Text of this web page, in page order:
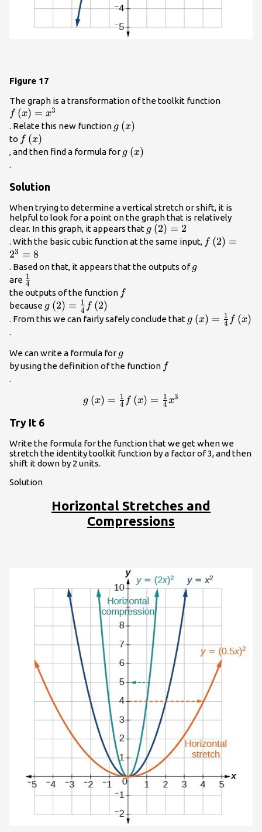
Figure 17
The graph is a transformation of the toolkit function
f (x) = x3
. Relate this new function g\left(x\right)\\
g (x)
to f\left(x\right)\\
f (x)
, and then find a formula for g\left(x\right)\\
g (x)
.
Solution
When trying to determine a vertical stretch or shift, it is
helpful to look for a point on the graph that is relatively
clear. In this graph, it appears that g\left(2\right)=2\\
g (2) = 2
. With the basic cubic function at the same input, f (2) =
23 = 8
. Based on that, it appears that the outputs ofg\\
g
are \frac{1}
{4}\\
4
1
the outputs of the function f\\
f
because g\left(2\right)=\frac{1}
{4}f\left(2\right)\\
g (2) = 4
1 f (2)
. From this we can fairly safely conclude that g (x) = 4
1 f (x)
.
We can write a formula for g\\
g
by using the definition of the function f\\
f
.
g\left(x\right)=\frac{1}
g (x) = 4
1 f (x) = 4
1 x3
Try It 6
Write the formula for the function that we get when we
stretch the identity toolkit function by a factor of 3, and then
shift it down by 2 units.
Solution
Horizontal Stretches and
Compressions